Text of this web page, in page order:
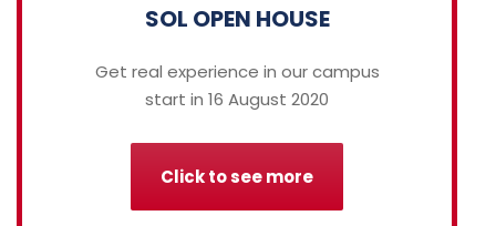
SOL OPEN HOUSE
Get real experience in our campus
start in 16 August 2020
Click to see more